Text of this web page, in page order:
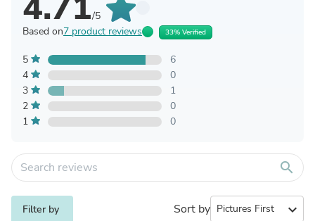
/5
Based on7 product reviews 33% Verified
5
6
4
0
3
1
2
0
1
0
search
Filter by Sort by expand_more